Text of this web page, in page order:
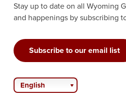
Stay up to date on all Wyoming
and happenings by subscribing
Subscribe to our email list
English